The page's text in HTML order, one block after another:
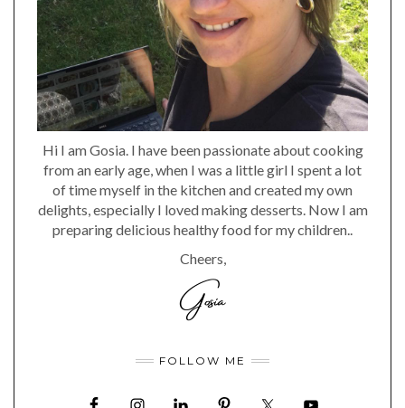
Hi I am Gosia. I have been passionate about cooking
from an early age, when I was a little girl I spent a lot
of time myself in the kitchen and created my own
delights, especially I loved making desserts. Now I am
preparing delicious healthy food for my children..
Cheers,
FOLLOW ME